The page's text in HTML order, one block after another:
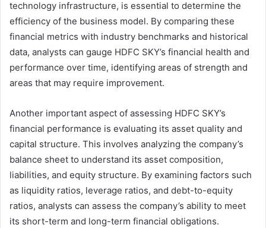
technology infrastructure, is essential to determine the
efficiency of the business model. By comparing these
financial metrics with industry benchmarks and historical
data, analysts can gauge HDFC SKY’s financial health and
performance over time, identifying areas of strength and
areas that may require improvement.
Another important aspect of assessing HDFC SKY’s
financial performance is evaluating its asset quality and
capital structure. This involves analyzing the company’s
balance sheet to understand its asset composition,
liabilities, and equity structure. By examining factors such
as liquidity ratios, leverage ratios, and debt-to-equity
ratios, analysts can assess the company’s ability to meet
its short-term and long-term financial obligations.